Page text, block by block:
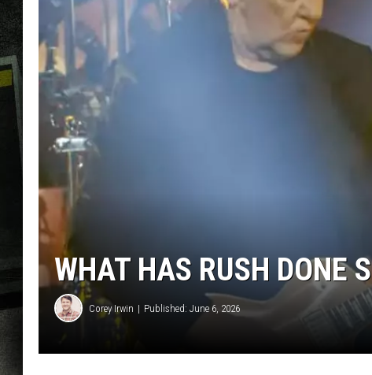
WHAT HAS RUSH DONE
Corey Irwin Published: June 6, 2026